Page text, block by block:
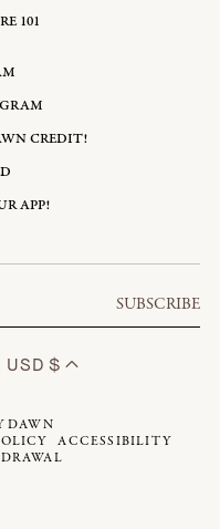
101
CREDIT!
APP!
SUBSCRIBE
USD $
DAWN
ACCESSIBILITY